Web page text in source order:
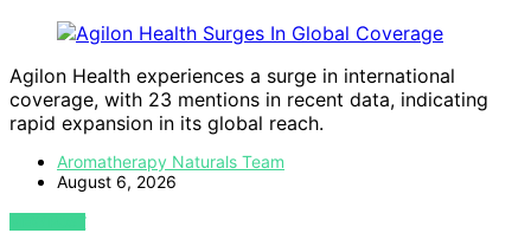
Agilon Health experiences a surge in international
coverage, with 23 mentions in recent data, indicating
rapid expansion in its global reach.
Aromatherapy Naturals Team
August 6, 2026
VIEW POST